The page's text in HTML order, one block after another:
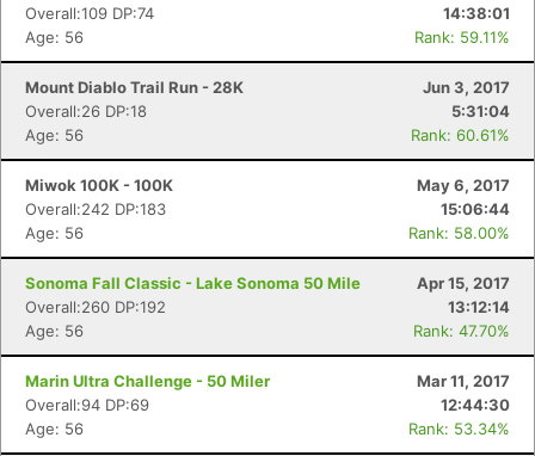
Overall:109 DP:74
14:38:01
Age: 56
Rank: 59.11%
Mount Diablo Trail Run - 28K
Jun 3, 2017
Overall:26 DP:18
5:31:04
Age: 56
Rank: 60.61%
Miwok 100K - 100K
May 6, 2017
Overall:242 DP:183
15:06:44
Age: 56
Rank: 58.00%
Sonoma Fall Classic - Lake Sonoma 50 Mile
Apr 15, 2017
Overall:260 DP:192
13:12:14
Age: 56
Rank: 47.70%
Marin Ultra Challenge - 50 Miler
Mar 11, 2017
Overall:94 DP:69
12:44:30
Age: 56
Rank: 53.34%